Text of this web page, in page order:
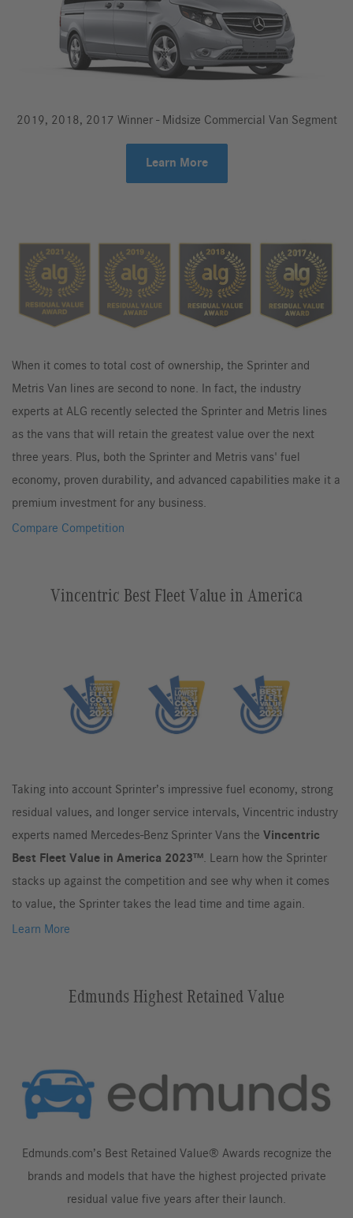
2019, 2018, 2017 Winner - Midsize Commercial Van Segment
Learn More
When it comes to total cost of ownership, the Sprinter and
Metris Van lines are second to none. In fact, the industry
experts at ALG recently selected the Sprinter and Metris lines
as the vans that will retain the greatest value over the next
three years. Plus, both the Sprinter and Metris vans' fuel
economy, proven durability, and advanced capabilities make it a
premium investment for any business.
Compare Competition
Vincentric Best Fleet Value in America
Taking into account Sprinter’s impressive fuel economy, strong
residual values, and longer service intervals, Vincentric industry
experts named Mercedes-Benz Sprinter Vans the Vincentric
Best Fleet Value in America 2023™. Learn how the Sprinter
stacks up against the competition and see why when it comes
to value, the Sprinter takes the lead time and time again.
Learn More
Edmunds Highest Retained Value
Edmunds.com’s Best Retained Value® Awards recognize the
brands and models that have the highest projected private
residual value five years after their launch.